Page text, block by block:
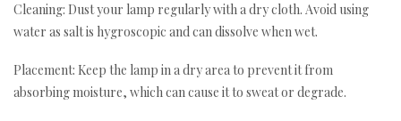
Cleaning: Dust your lamp regularly with a dry cloth. Avoid using
water as salt is hygroscopic and can dissolve when wet.
Placement: Keep the lamp in a dry area to prevent it from
absorbing moisture, which can cause it to sweat or degrade.